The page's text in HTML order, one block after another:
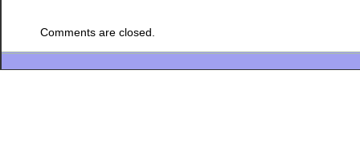
Comments are closed.